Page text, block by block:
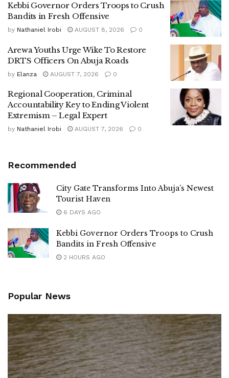
Kebbi Governor Orders Troops to Crush
Bandits in Fresh Offensive
by Nathaniel Irobi AUGUST 8, 2026 0
Arewa Youths Urge Wike To Restore
DRTS Officers On Abuja Roads
by Elanza AUGUST 7, 2026 0
Regional Cooperation, Criminal
Accountability Key to Ending Violent
Extremism – Legal Expert
by Nathaniel Irobi AUGUST 7, 2026 0
Recommended
City Gate Transforms Into Abuja’s Newest
Tourist Haven
6 DAYS AGO
Kebbi Governor Orders Troops to Crush
Bandits in Fresh Offensive
2 HOURS AGO
Popular News